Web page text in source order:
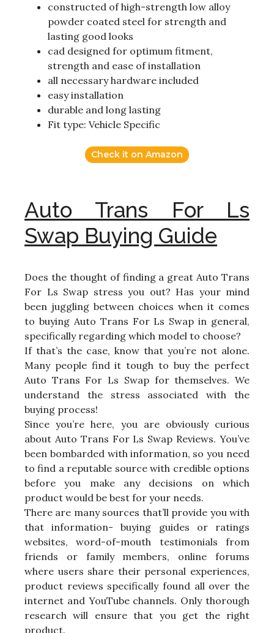
constructed of high-strength low alloy
powder coated steel for strength and
lasting good looks
cad designed for optimum fitment,
strength and ease of installation
all necessary hardware included
easy installation
durable and long lasting
Fit type: Vehicle Specific
Check it on Amazon
Auto Trans For Ls
Swap Buying Guide
Does the thought of finding a great Auto Trans
For Ls Swap stress you out? Has your mind
been juggling between choices when it comes
to buying Auto Trans For Ls Swap in general,
specifically regarding which model to choose?
If that’s the case, know that you’re not alone.
Many people find it tough to buy the perfect
Auto Trans For Ls Swap for themselves. We
understand the stress associated with the
buying process!
Since you’re here, you are obviously curious
about Auto Trans For Ls Swap Reviews. You’ve
been bombarded with information, so you need
to find a reputable source with credible options
before you make any decisions on which
product would be best for your needs.
There are many sources that’ll provide you with
that information- buying guides or ratings
websites, word-of-mouth testimonials from
friends or family members, online forums
where users share their personal experiences,
product reviews specifically found all over the
internet and YouTube channels. Only thorough
research will ensure that you get the right
product.